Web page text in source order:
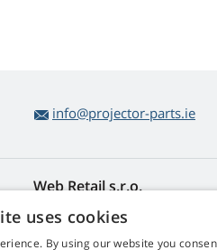
info@projector-parts.ie
Web Retail s.r.o.
Contact
uses cookies
By using our website you